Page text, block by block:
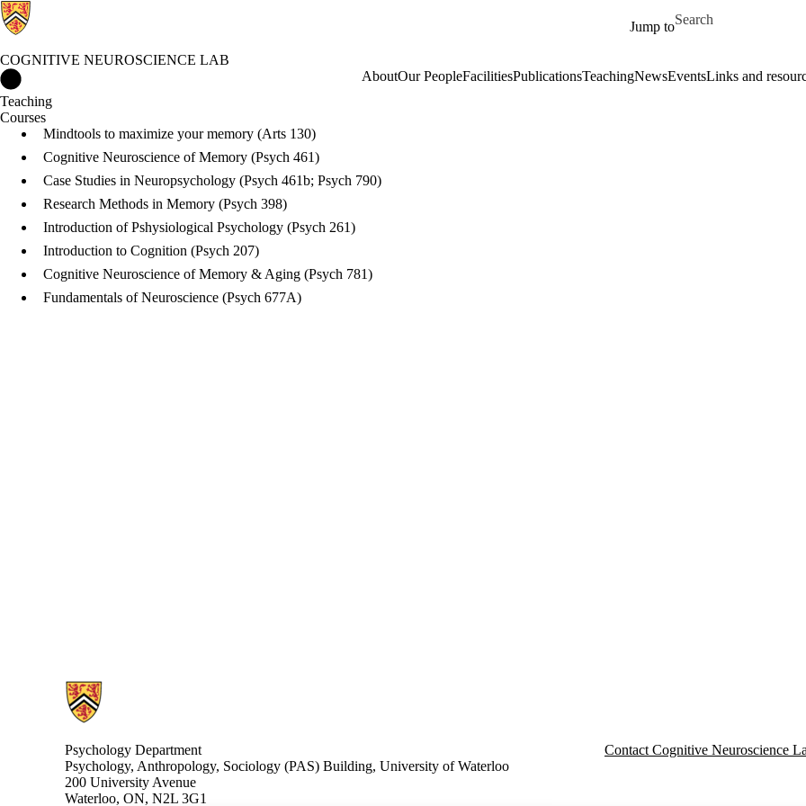
Jump to
Search for
COGNITIVE NEUROSCIENCE LAB
AboutOur PeopleFacilitiesPublicationsTeachingNewsEventsLinks and
Teaching
Courses
Mindtools to maximize your memory (Arts 130)
Cognitive Neuroscience of Memory (Psych 461)
Case Studies in Neuropsychology (Psych 461b; Psych 790)
Research Methods in Memory (Psych 398)
Introduction of Pshysiological Psychology (Psych 261)
Introduction to Cognition (Psych 207)
Cognitive Neuroscience of Memory & Aging (Psych 781)
Fundamentals of Neuroscience (Psych 677A)
Information about Cognitive Neuroscience Lab
Psychology Department
Psychology, Anthropology, Sociology (PAS) Building, University of Waterloo
200 University Avenue
Waterloo, ON, N2L 3G1
Contact Cognitive Neuroscience